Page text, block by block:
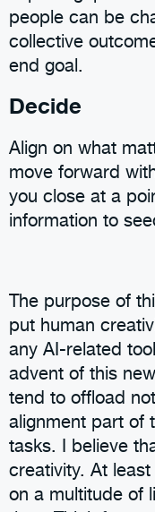
people can be
collective
end goal.
Decide
Align on what
move forward
you close at a
information to
The purpose of
put human
any AI-related
advent of this
tend to offload
alignment part of
tasks. I believe
creativity. At
on a multitude of